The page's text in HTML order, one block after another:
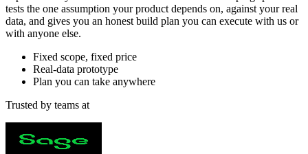
tests the one assumption your product depends on, against your real
data, and gives you an honest build plan you can execute with us or
with anyone else.
Fixed scope, fixed price
Real-data prototype
Plan you can take anywhere
Trusted by teams at